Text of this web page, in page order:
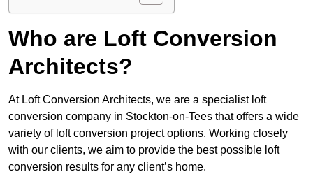
Who are Loft Conversion
Architects?
At Loft Conversion Architects, we are a specialist loft
conversion company in Stockton-on-Tees that offers a wide
variety of loft conversion project options. Working closely
with our clients, we aim to provide the best possible loft
conversion results for any client’s home.